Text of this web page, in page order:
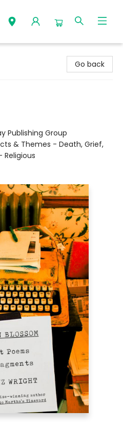
Go back
Publishing Group
& Themes - Death, Grief,
Religious